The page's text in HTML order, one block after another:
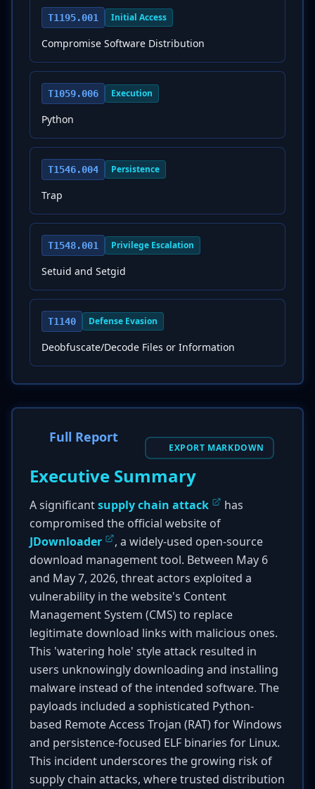
T1195.001 Initial Access
Compromise Software Distribution
T1059.006 Execution
Python
T1546.004 Persistence
Trap
T1548.001 Privilege Escalation
Setuid and Setgid
T1140 Defense Evasion
Deobfuscate/Decode Files or Information
Full Report
EXPORT MARKDOWN
Executive Summary
A significantsupply chain attack
has
compromised the official website of
JDownloader
, a widely-used open-source
download management tool. Between May 6
and May 7, 2026, threat actors exploited a
vulnerability in the website's Content
Management System (CMS) to replace
legitimate download links with malicious ones.
This 'watering hole' style attack resulted in
users unknowingly downloading and installing
malware instead of the intended software. The
payloads included a sophisticated Python-
based Remote Access Trojan (RAT) for Windows
and persistence-focused ELF binaries for Linux.
This incident underscores the growing risk of
supply chain attacks, where trusted distribution